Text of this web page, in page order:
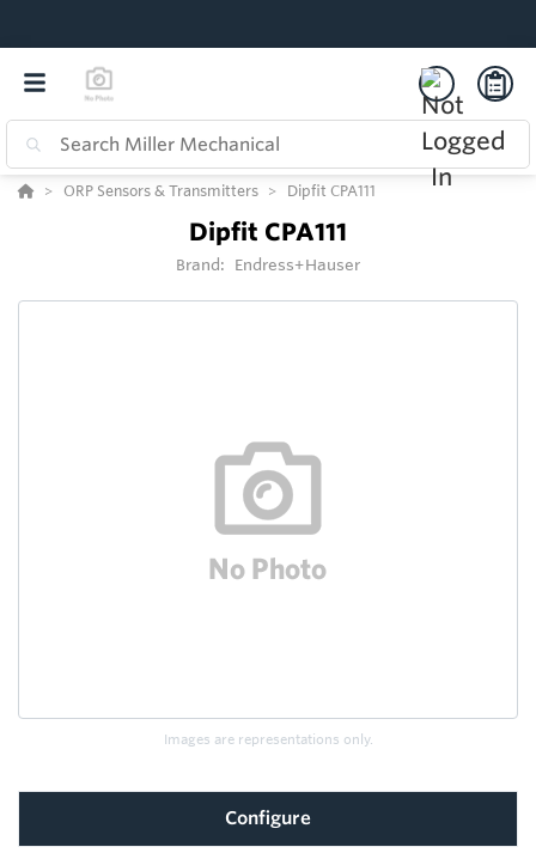
ORP Sensors & Transmitters Dipfit CPA111
Dipfit CPA111
Brand: Endress+Hauser
Images are representations only.
Configure